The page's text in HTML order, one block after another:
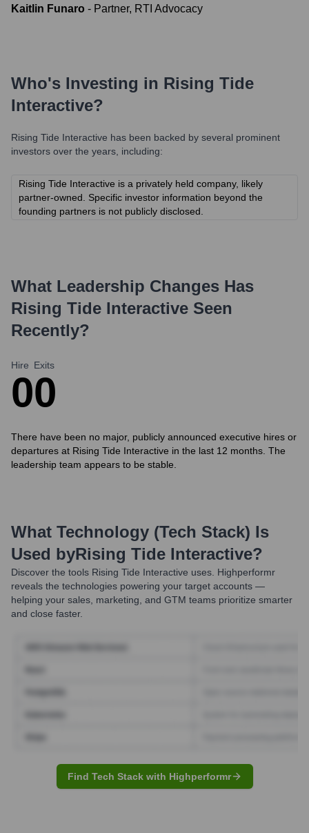
Kaitlin Funaro - Partner, RTI Advocacy
Who's Investing in Rising Tide
Interactive?
Rising Tide Interactive has been backed by several prominent
investors over the years, including:
Rising Tide Interactive is a privately held company, likely
partner-owned. Specific investor information beyond the
founding partners is not publicly disclosed.
What Leadership Changes Has
Rising Tide Interactive Seen
Recently?
Hire
0
Exits
0
There have been no major, publicly announced executive hires or
departures at Rising Tide Interactive in the last 12 months. The
leadership team appears to be stable.
What Technology (Tech Stack) Is
Used byRising Tide Interactive?
Discover the tools Rising Tide Interactive uses. Highperformr
reveals the technologies powering your target accounts —
helping your sales, marketing, and GTM teams prioritize smarter
and close faster.
Find Tech Stack with Highperformr